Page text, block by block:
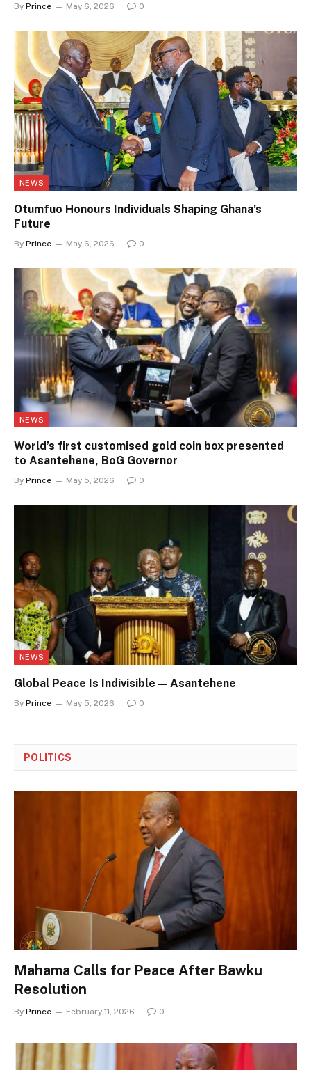
By Prince May 6, 2026 0
NEWS
Otumfuo Honours Individuals Shaping Ghana’s
Future
By Prince May 6, 2026 0
NEWS
World’s first customised gold coin box presented
to Asantehene, BoG Governor
By Prince May 5, 2026 0
NEWS
Global Peace Is Indivisible — Asantehene
By Prince May 5, 2026 0
POLITICS
Mahama Calls for Peace After Bawku
Resolution
By Prince February 11, 2026 0